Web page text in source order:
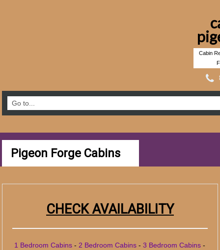
Cabin
Pigeon Forge Cabins
CHECK AVAILABILITY
1 Bedroom Cabins -2 Bedroom Cabins -3 Bedroom Cabins -